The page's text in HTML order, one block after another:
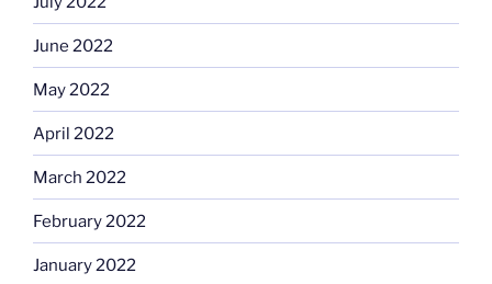
June 2022
May 2022
April 2022
March 2022
February 2022
January 2022